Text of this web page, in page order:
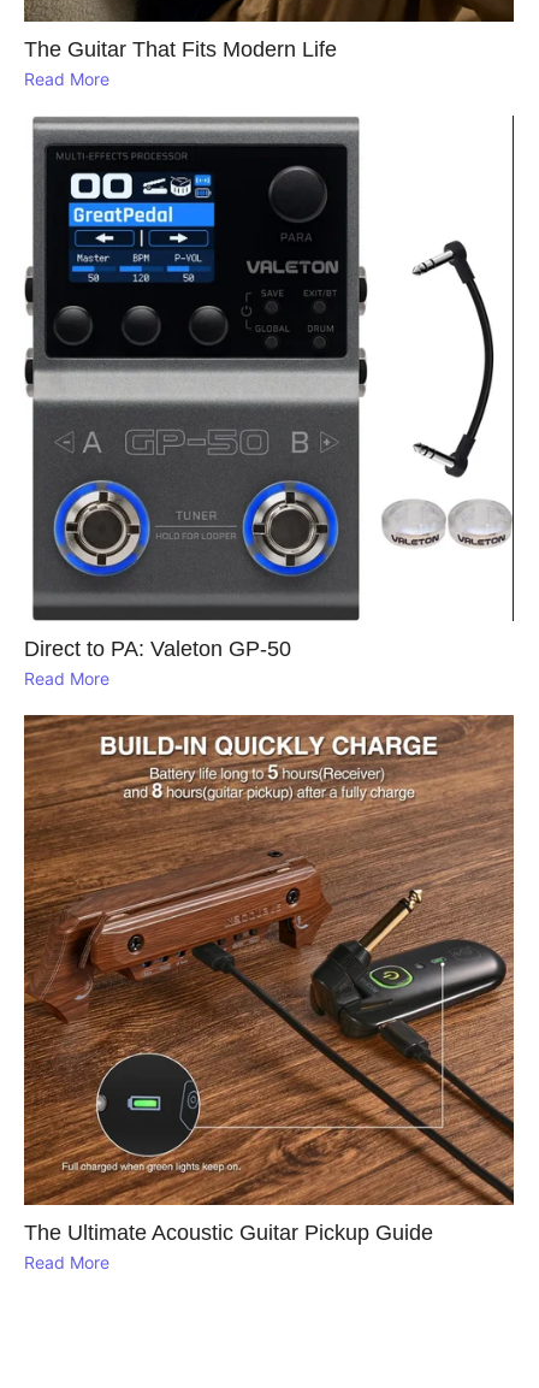
The Guitar That Fits Modern Life
Read More
Direct to PA: Valeton GP‑50
Read More
The Ultimate Acoustic Guitar Pickup Guide
Read More